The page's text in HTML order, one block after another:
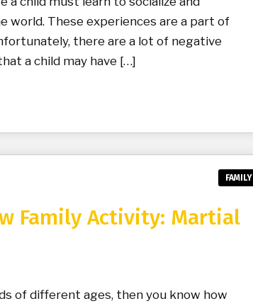
world. These experiences are a part of
there are a lot of negative
a child may have […]
FAMILY
Family Activity: Martial
of different ages, then you know how